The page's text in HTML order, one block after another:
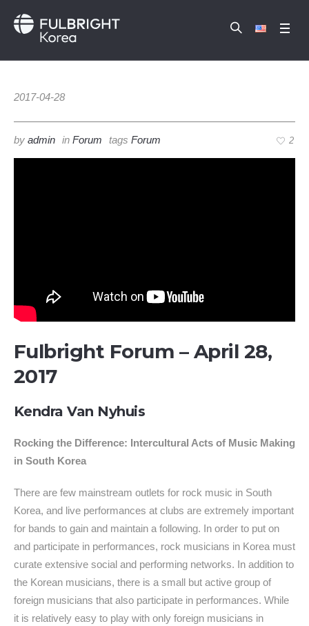
2017-04-28
by admin in Forum tags Forum 2
Fulbright Forum – April 28,
2017
Kendra Van Nyhuis
Rocking the Difference: Intercultural Acts of Music Making
in South Korea
There are few mainstream outlets for rock music in South
Korea, and live performances at clubs are extremely important
for bands to gain and maintain a following. In order to put on
and participate in performances, rock musicians in Korea must
curate extensive social and performing networks. In addition to
the Korean musicians, there is a small but active group of
foreign musicians that also participate in performances. While
it is relatively easy to play with only foreign musicians in